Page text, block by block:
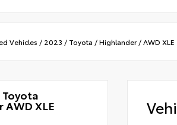
Vehicles / 2023 / Toyota /Highlander/AWD XLE
Toyota
XLE